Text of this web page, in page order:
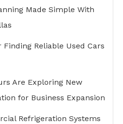
Made Simple With
Finding Reliable Used Cars
Are Exploring New
for Business Expansion
Refrigeration Systems